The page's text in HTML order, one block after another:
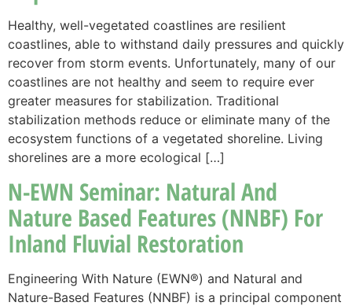
Healthy, well-vegetated coastlines are resilient
coastlines, able to withstand daily pressures and quickly
recover from storm events. Unfortunately, many of our
coastlines are not healthy and seem to require ever
greater measures for stabilization. Traditional
stabilization methods reduce or eliminate many of the
ecosystem functions of a vegetated shoreline. Living
shorelines are a more ecological […]
N-EWN Seminar: Natural And
Nature Based Features (NNBF) For
Inland Fluvial Restoration
Engineering With Nature (EWN®) and Natural and
Nature-Based Features (NNBF) is a principal component